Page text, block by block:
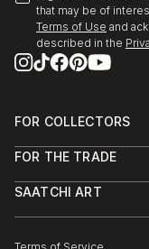
that may be of
Terms of Use and
described in the
FOR COLLECTORS
Help Center
Commissions
FOR THE TRADE
Trade Program
SAATCHI ART